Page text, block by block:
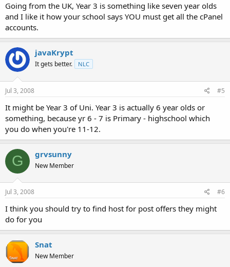
Going from the UK, Year 3 is something like seven year olds
and I like it how your school says YOU must get all the cPanel
accounts.
javaKrypt
It gets better. NLC
Jul 3, 2008 #5
It might be Year 3 of Uni. Year 3 is actually 6 year olds or
something, because yr 6 - 7 is Primary - highschool which
you do when you're 11-12.
G grvsunny
New Member
Jul 3, 2008 #6
I think you should try to find host for post offers they might
do for you
Snat
New Member